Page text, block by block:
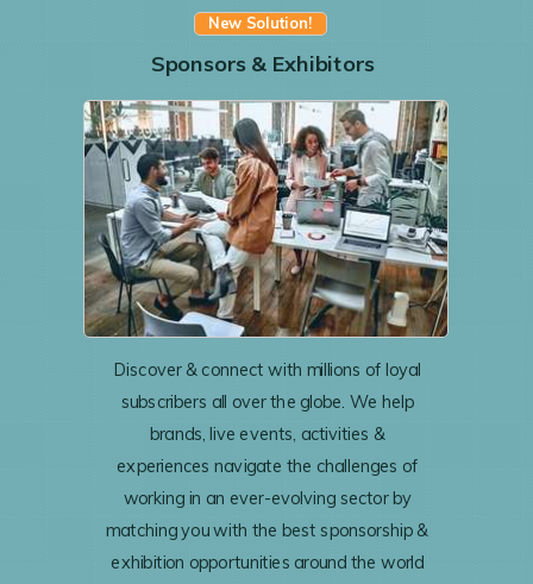
Discover & connect with millions of loyal
subscribers all over the globe. We help
brands, live events, activities &
experiences navigate the challenges of
working in an ever-evolving sector by
matching you with the best sponsorship &
exhibition opportunities around the world
Sponsors & Exhibitors
New Solution!